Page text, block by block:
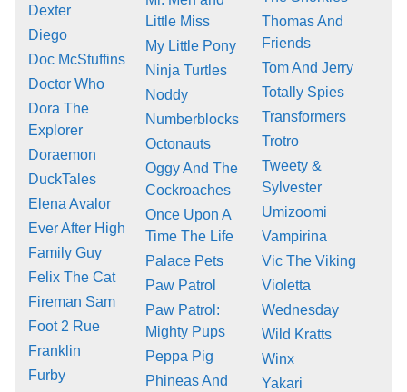
Dexter
Diego
Doc McStuffins
Doctor Who
Dora The
Explorer
Doraemon
DuckTales
Elena Avalor
Ever After High
Family Guy
Felix The Cat
Fireman Sam
Foot 2 Rue
Franklin
Furby
Little Miss
My Little Pony
Ninja Turtles
Noddy
Numberblocks
Octonauts
Oggy And The
Cockroaches
Once Upon A
Time The Life
Palace Pets
Paw Patrol
Paw Patrol:
Mighty Pups
Peppa Pig
Phineas And
Thomas And
Friends
Tom And Jerry
Totally Spies
Transformers
Trotro
Tweety &
Sylvester
Umizoomi
Vampirina
Vic The Viking
Violetta
Wednesday
Wild Kratts
Winx
Yakari